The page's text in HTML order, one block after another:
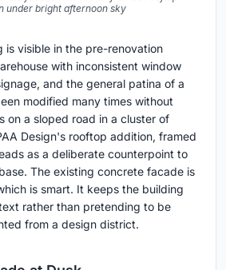
under bright afternoon sky
is visible in the pre-renovation
with inconsistent window
and the general patina of a
modified many times without
on a sloped road in a cluster of
Design's rooftop addition, framed
as a deliberate counterpoint to
The existing concrete facade is
is smart. It keeps the building
rather than pretending to be
from a design district.